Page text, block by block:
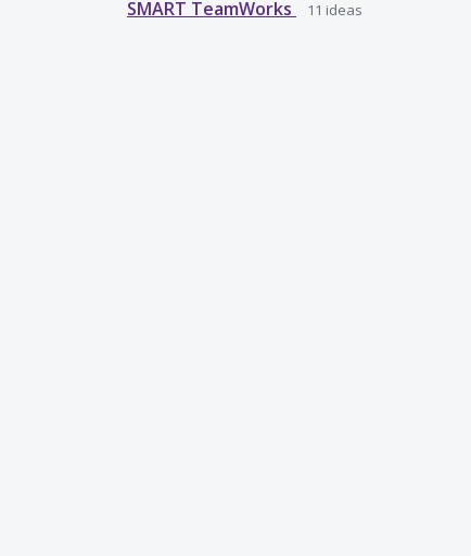
SMART TeamWorks 11 ideas